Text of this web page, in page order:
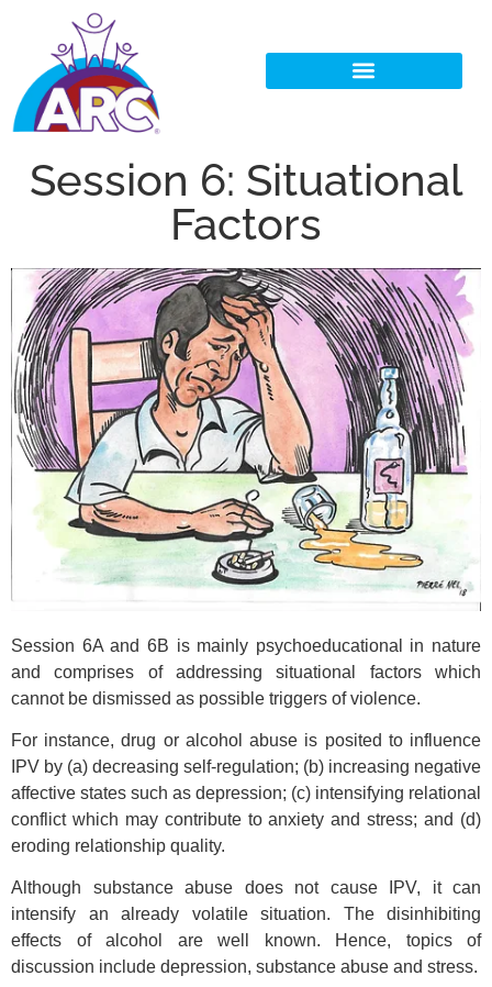
Session 6: Situational
Factors
Session 6A and 6B is mainly psychoeducational in nature
and comprises of addressing situational factors which
cannot be dismissed as possible triggers of violence.
For instance, drug or alcohol abuse is posited to influence
IPV by (a) decreasing self-regulation; (b) increasing negative
affective states such as depression; (c) intensifying relational
conflict which may contribute to anxiety and stress; and (d)
eroding relationship quality.
Although substance abuse does not cause IPV, it can
intensify an already volatile situation. The disinhibiting
effects of alcohol are well known. Hence, topics of
discussion include depression, substance abuse and stress.